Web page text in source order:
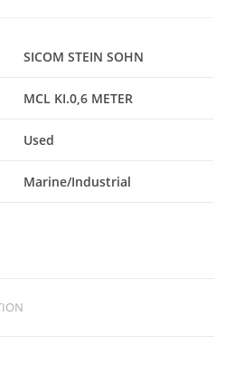
SICOM STEIN SOHN
MCL KI.0,6 METER
Used
Marine/Industrial